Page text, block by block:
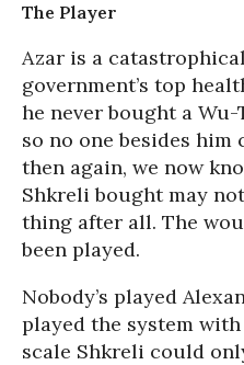
The Player
Azar is a
government’s top
he never bought a
so no one besides
then again, we now
Shkreli bought may
thing after all. The
been played.
Nobody’s played
played the system
scale Shkreli could